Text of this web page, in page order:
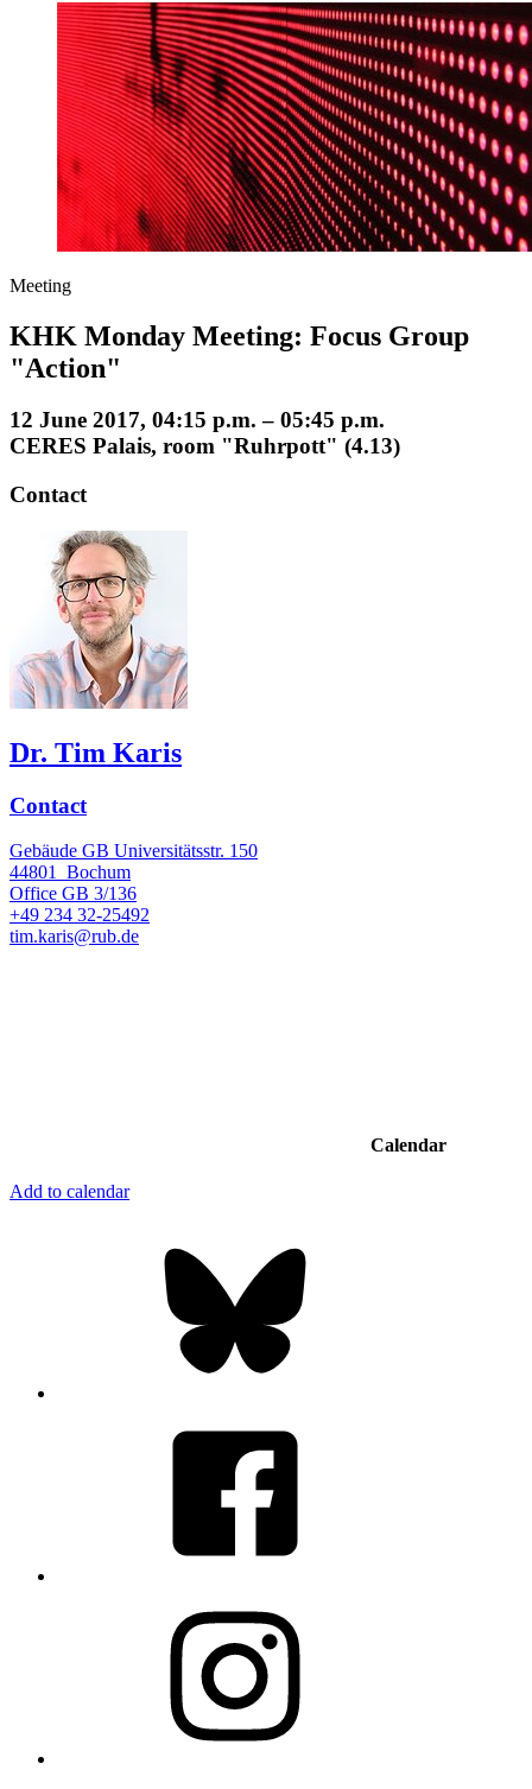
Meeting
KHK Monday Meeting: Focus Group
"Action"
12 June 2017, 04:15 p.m. – 05:45 p.m.
CERES Palais, room "Ruhrpott" (4.13)
Contact
Dr. Tim Karis
Contact
Gebäude GB Universitätsstr. 150
44801 Bochum
Office GB 3/136
+49 234 32-25492
tim.karis@rub.de
Calendar
Add to calendar